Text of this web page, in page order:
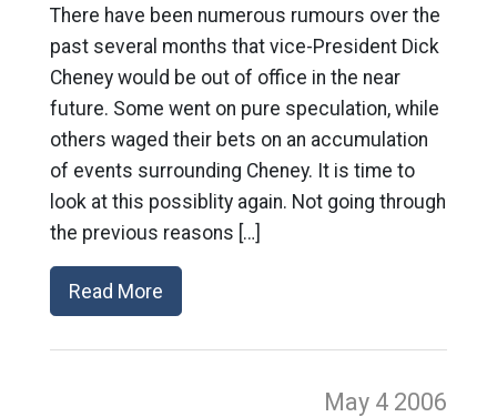
There have been numerous rumours over the
past several months that vice-President Dick
Cheney would be out of office in the near
future. Some went on pure speculation, while
others waged their bets on an accumulation
of events surrounding Cheney. It is time to
look at this possiblity again. Not going through
the previous reasons […]
Read More
May 4 2006